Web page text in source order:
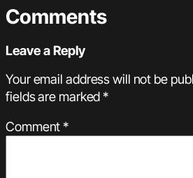
Comments
Leave a Reply
Your email address will not be
fields are marked*
Comment*